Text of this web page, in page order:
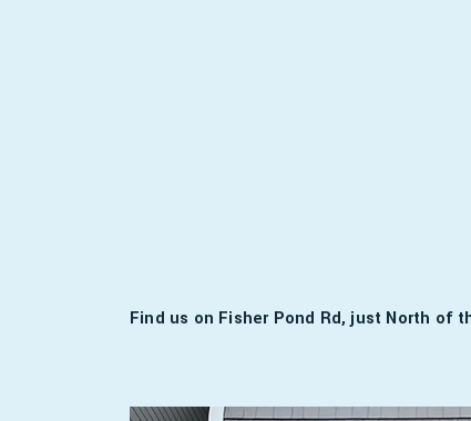
Find us on Fisher Pond Rd, just North of